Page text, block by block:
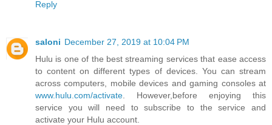
Reply
saloni December 27, 2019 at 10:04 PM
Hulu is one of the best streaming services that ease access
to content on different types of devices. You can stream
across computers, mobile devices and gaming consoles at
www.hulu.com/activate . However,before enjoying this
service you will need to subscribe to the service and
activate your Hulu account.